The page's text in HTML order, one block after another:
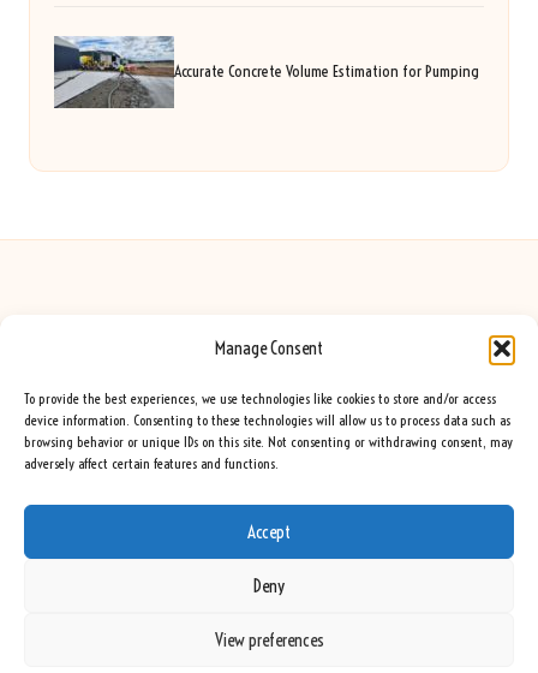
Manage Consent
To provide the best experiences, we use technologies like cookies to store and/or access
device information. Consenting to these technologies will allow us to process data such as
browsing behavior or unique IDs on this site. Not consenting or withdrawing consent, may
adversely affect certain features and functions.
Accept
Deny
View preferences
Accurate Concrete Volume Estimation for Pumping
Seeing Rainbows in United Kingdom by
Creative content and lifestyle insights, serving the UK audience
Delivering practical advice and inspiration locally for over 7 years
Locals trust our advice for its fresh approach and genuine expertise
Our team blends creative writers with topic experts for every piece